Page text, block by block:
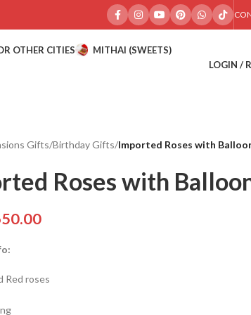
OTHER CITIES MITHAI (SWEETS)
LOGIN /
Gifts/Birthday Gifts/Imported Roses with
Roses with
Red roses